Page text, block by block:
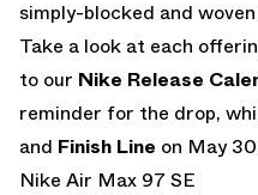
simply-blocked and
Take a look at each
to our Nike Release
reminder for the drop,
and Finish Line on May
Nike Air Max 97 SE